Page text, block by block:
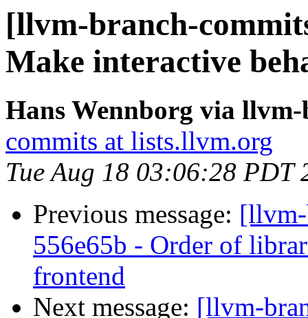
[llvm-branch-
Make interactive
Hans Wennborg via
commits at lists.llvm.org
Tue Aug 18 03:06:28 PDT
Previous message:
556e65b - Order of
frontend
Next message: [llvm-